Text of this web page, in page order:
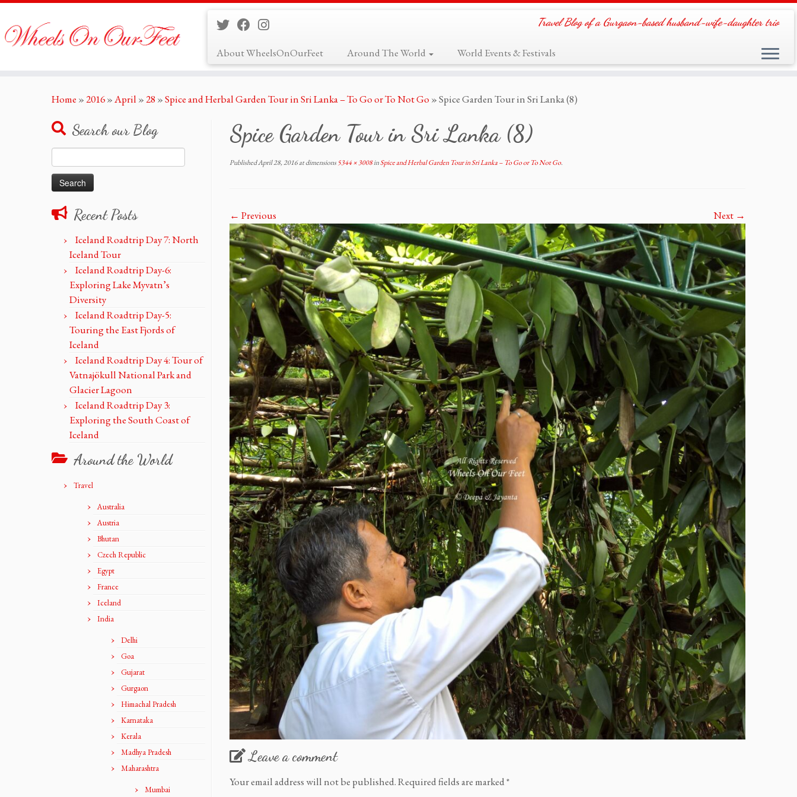
Travel Blog of a Gurgaon-based husband-wife-daughter trio
About WheelsOnOurFeet Around The World World Events & Festivals
Home »2016»April »28 »Spice and Herbal Garden Tour in Sri Lanka – To Go or To Not Go »Spice Garden Tour in Sri Lanka (8)
Search our Blog
for:
Recent Posts
Iceland Roadtrip Day 7: North
Iceland Tour
Iceland Roadtrip Day-6:
Exploring Lake Myvatn’s
Diversity
Iceland Roadtrip Day-5:
Touring the East Fjords of
Iceland
Iceland Roadtrip Day 4: Tour of
Vatnajökull National Park and
Glacier Lagoon
Iceland Roadtrip Day 3:
Exploring the South Coast of
Iceland
Around the World
Travel
Australia
Austria
Bhutan
Czech Republic
Egypt
France
Iceland
India
Delhi
Goa
Gujarat
Gurgaon
Himachal Pradesh
Karnataka
Kerala
Madhya Pradesh
Maharashtra
Mumbai
Spice Garden Tour in Sri Lanka (8)
PublishedApril 28, 2016at dimensions5344 × 3008inSpice and Herbal Garden Tour in Sri Lanka – To Go or To Not Go.
← Previous Next →
Leave a comment
Your email address will not be published.Required fields are marked*